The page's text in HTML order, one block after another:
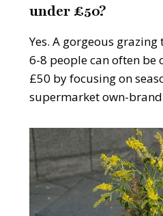
under £50?
Yes. A gorgeous
6-8 people can often be
£50 by focusing on
supermarket own-